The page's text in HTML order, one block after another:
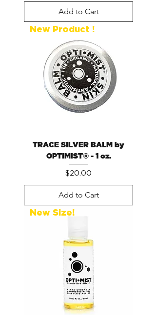
Add to Cart
New Product !
TRACE SILVER BALM by
OPTIMIST® - 1 oz.
Price
$20.00
Add to Cart
New Size!